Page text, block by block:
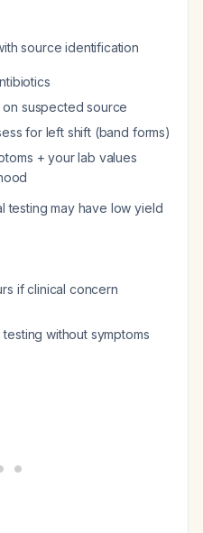
source identification
suspected source
for left shift (band forms)
+ your lab values
testing may have low yield
if clinical concern
without symptoms